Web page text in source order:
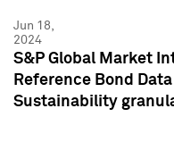
Jun 18,
2024
S&P Global Market
Reference Bond
Sustainability